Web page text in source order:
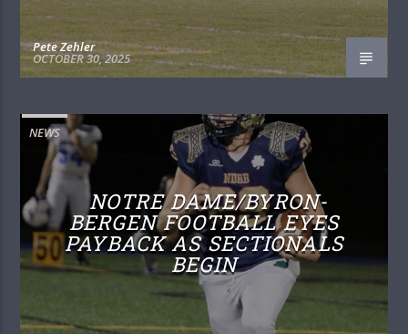
Pete Zehler
OCTOBER 30, 2025
NEWS
NOTRE DAME/BYRON-
BERGEN FOOTBALL EYES
PAYBACK AS SECTIONALS
BEGIN